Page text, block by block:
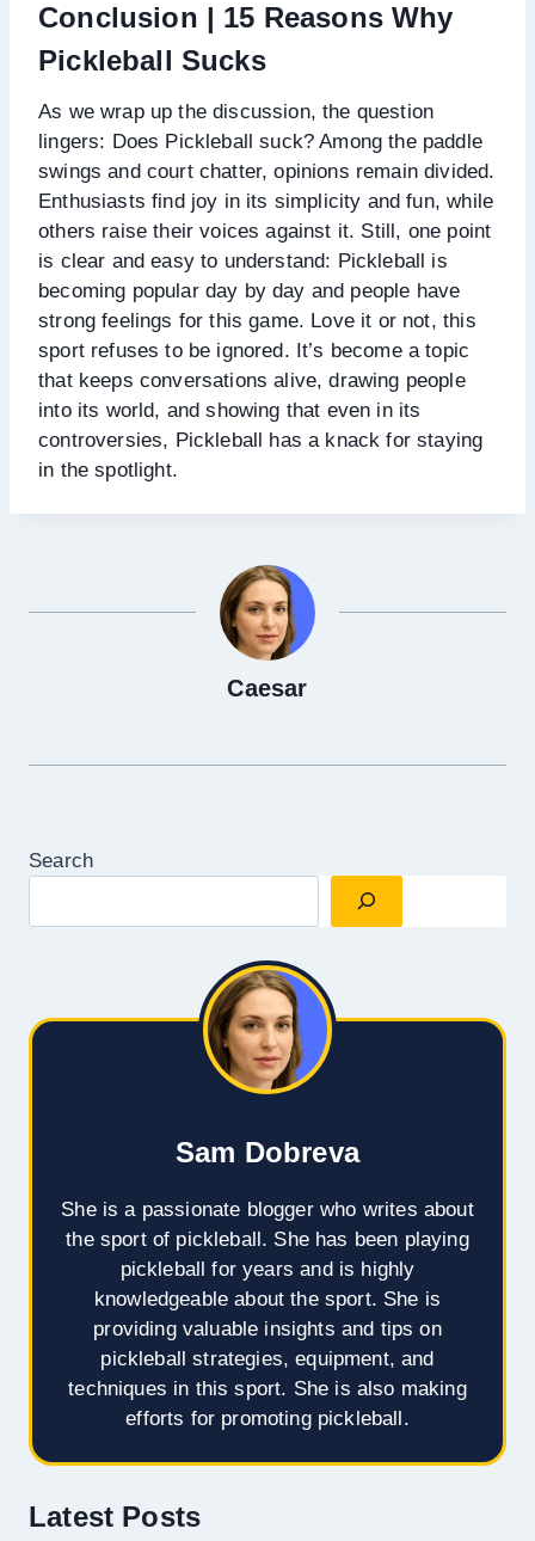
Conclusion | 15 Reasons Why
Pickleball Sucks
As we wrap up the discussion, the question
lingers: Does Pickleball suck? Among the paddle
swings and court chatter, opinions remain divided.
Enthusiasts find joy in its simplicity and fun, while
others raise their voices against it. Still, one point
is clear and easy to understand: Pickleball is
becoming popular day by day and people have
strong feelings for this game. Love it or not, this
sport refuses to be ignored. It’s become a topic
that keeps conversations alive, drawing people
into its world, and showing that even in its
controversies, Pickleball has a knack for staying
in the spotlight.
Caesar
Search
Sam Dobreva
She is a passionate blogger who writes about
the sport of pickleball. She has been playing
pickleball for years and is highly
knowledgeable about the sport. She is
providing valuable insights and tips on
pickleball strategies, equipment, and
techniques in this sport. She is also making
efforts for promoting pickleball.
Latest Posts